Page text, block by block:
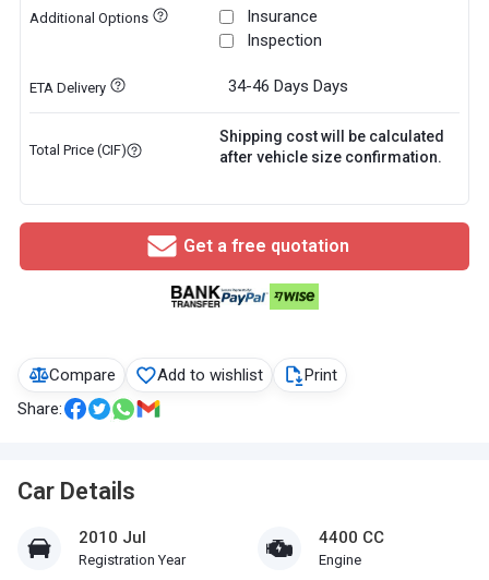
Compare Add to wishlist
Print
Share:
Car Details
2010 Jul
Registration Year
4400 CC
Engine
Additional Options
Insurance
Inspection
ETA Delivery 34-46 Days Days
Total Price (CIF)
Shipping cost will be calculated
after vehicle size confirmation.
Get a free quotation